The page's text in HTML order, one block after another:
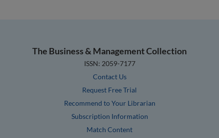
The Business & Management Collection
ISSN: 2059-7177
Contact Us
Request Free Trial
Recommend to Your Librarian
Subscription Information
Match Content